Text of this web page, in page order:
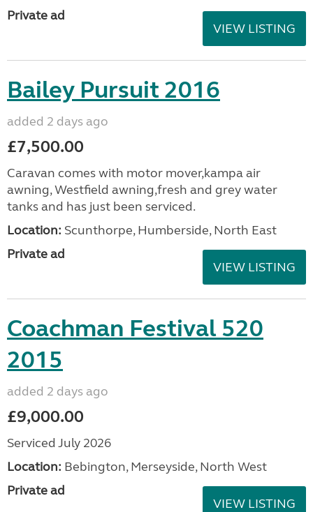
Private ad
VIEW LISTING
Bailey Pursuit 2016
added 2 days ago
£7,500.00
Caravan comes with motor mover,kampa air
awning, Westfield awning,fresh and grey water
tanks and has just been serviced.
Location: Scunthorpe, Humberside, North East
Private ad
VIEW LISTING
Coachman Festival 520
2015
added 2 days ago
£9,000.00
Serviced July 2026
Location: Bebington, Merseyside, North West
Private ad
VIEW LISTING